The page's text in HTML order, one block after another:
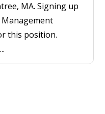
MA. Signing up
this position.